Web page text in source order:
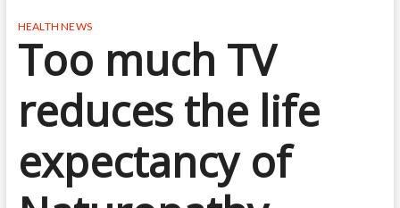
HEALTH NEWS
Too much TV
reduces the life
expectancy of